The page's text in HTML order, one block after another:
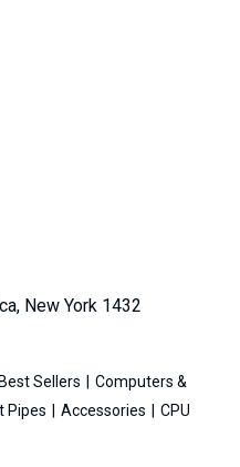
New York 1432
Best Sellers
Computers &
Pipes Accessories
CPU